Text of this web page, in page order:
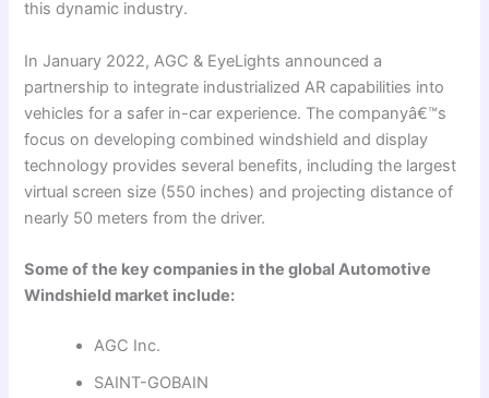
this dynamic industry.
In January 2022, AGC & EyeLights announced a
partnership to integrate industrialized AR capabilities into
vehicles for a safer in-car experience. The companyâ€™s
focus on developing combined windshield and display
technology provides several benefits, including the largest
virtual screen size (550 inches) and projecting distance of
nearly 50 meters from the driver.
Some of the key companies in the global Automotive
Windshield market include:
AGC Inc.
SAINT-GOBAIN